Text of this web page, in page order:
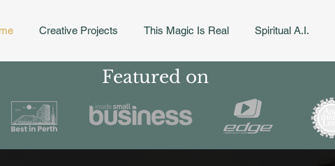
Creative Projects This Magic Is Real Spiritual A.I.
Featured on